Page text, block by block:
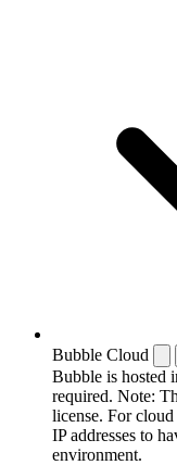
Bubble Cloud
Bubble is hosted
required. Note:
license. For
IP addresses to
environment.